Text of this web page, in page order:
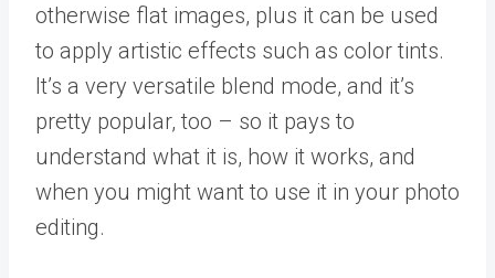
otherwise flat images, plus it can be used
to apply artistic effects such as color tints.
It’s a very versatile blend mode, and it’s
pretty popular, too – so it pays to
understand what it is, how it works, and
when you might want to use it in your photo
editing.